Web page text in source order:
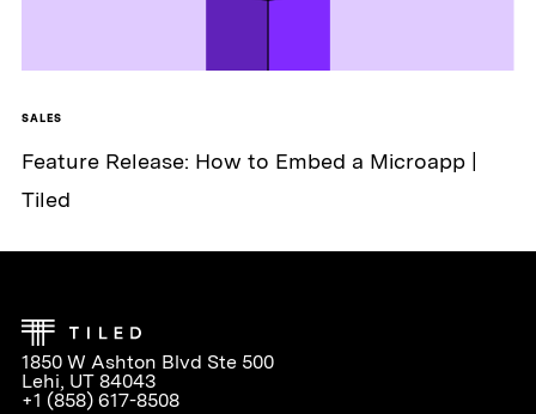
SALES
Feature Release: How to Embed a Microapp |
Tiled
1850 W Ashton Blvd Ste 500
Lehi, UT 84043
+1 (858) 617-8508